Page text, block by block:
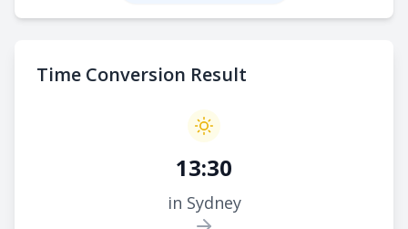
Time Conversion Result
13:30
in Sydney